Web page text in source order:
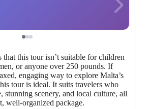
this tour isn’t suitable for children
or anyone over 250 pounds. If
engaging way to explore Malta’s
tour is ideal. It suits travelers who
stunning scenery, and local culture, all
well-organized package.